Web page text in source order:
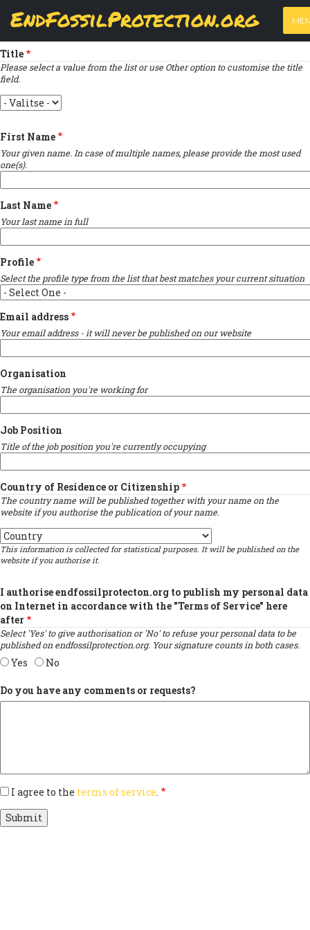
content
EndFossilProtection.org
MAIN
NAVIGATION
PRIMARY
TABS
View
(active
tab)
Results
Indicates required field
Title
Please select a value from the list or use Other option to customise the title
field.
Title
First Name
Your given name. In case of multiple names, please provide the most used
one(s).
Last Name
Your last name in full
Profile
Select the profile type from the list that best matches your current situation
Email address
Your email address - it will never be published on our website
Organisation
The organisation you're working for
Job Position
Title of the job position you're currently occupying
Country of Residence or Citizenship
The country name will be published together with your name on the
website if you authorise the publication of your name.
Country
This information is collected for statistical purposes. It will be published on the
website if you authorise it.
I authorise endfossilprotecton.org to publish my personal data
on Internet in accordance with the "Terms of Service" here
after
Select 'Yes' to give authorisation or 'No' to refuse your personal data to be
published on endfossilprotection.org. Your signature counts in both cases.
Yes No
Do you have any comments or requests?
I agree to the terms of service.